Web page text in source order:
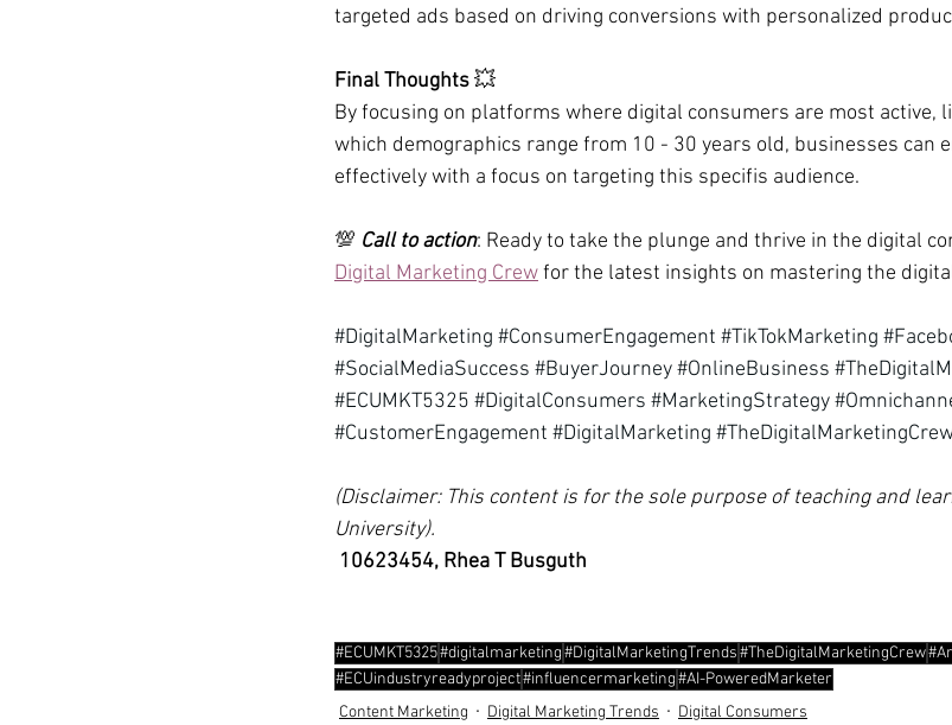
targeted ads based on driving conversions with personalized
Final Thoughts 💥
By focusing on platforms where digital consumers are most active,
which demographics range from 10 - 30 years old, businesses can
effectively with a focus on targeting this specifis audience.
💯 Call to action: Ready to take the plunge and thrive in the digital
Digital Marketing Crew for the latest insights on mastering the
#DigitalMarketing #ConsumerEngagement #TikTokMarketing
#SocialMediaSuccess #BuyerJourney#OnlineBusiness
#ECUMKT5325 #DigitalConsumers #MarketingStrategy
#CustomerEngagement #DigitalMarketing
(Disclaimer: This content is for the sole purpose of teaching and
University).
10623454, Rhea T Busguth
#ECUMKT5325#digitalmarketing#DigitalMarketingTrends#TheDigitalMarketingCrew
#ECUindustryreadyproject#influencermarketing#AI-PoweredMarketer
Content Marketing
Digital Marketing Trends Digital Consumers